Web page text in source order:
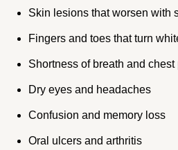
Skin lesions that worsen with
Fingers and toes that turn
Shortness of breath and chest
Dry eyes and headaches
Confusion and memory loss
Oral ulcers and arthritis